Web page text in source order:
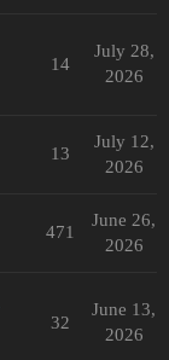
14
July 28,
2026
13
July 12,
2026
471
June 26,
2026
32
June 13,
2026